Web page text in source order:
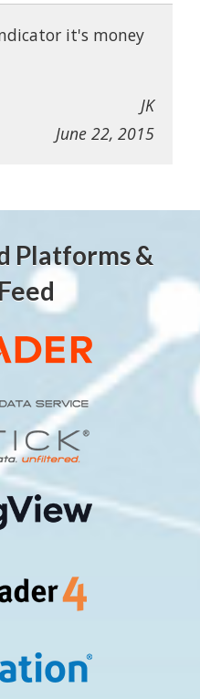
it's money
JK
June 22, 2015
Platforms &